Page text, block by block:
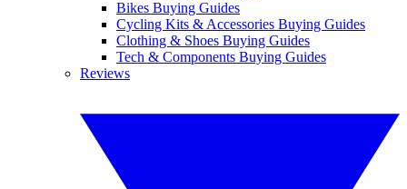
Bikes Buying Guides
Cycling Kits & Accessories Buying Guides
Clothing & Shoes Buying Guides
Tech & Components Buying Guides
Reviews